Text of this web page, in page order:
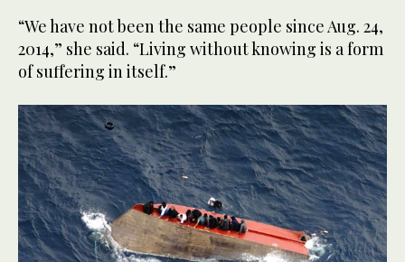
“We have not been the same people since Aug. 24,
2014,” she said. “Living without knowing is a form
of suffering in itself.”